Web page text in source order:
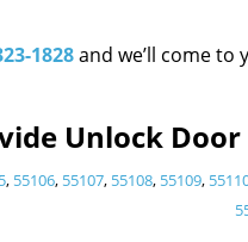
1828and we’ll come to
Unlock
, 55106, 55107, 55108, 55109,